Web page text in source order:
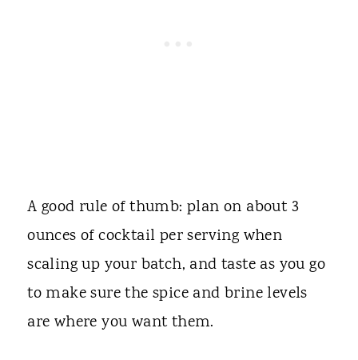
A good rule of thumb: plan on about 3
ounces of cocktail per serving when
scaling up your batch, and taste as you go
to make sure the spice and brine levels
are where you want them.